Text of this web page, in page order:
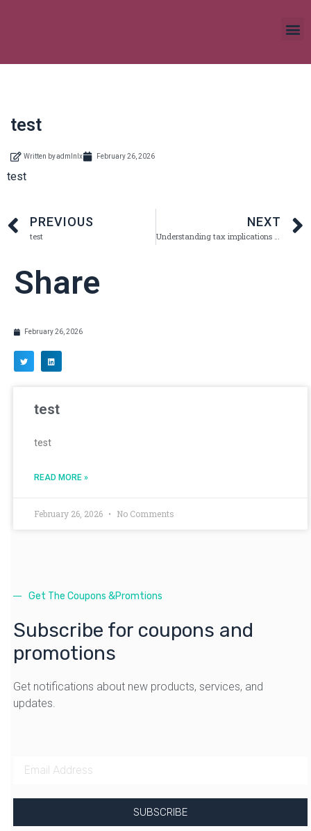
test
Written byadmlnlx February 26, 2026
test
PREVIOUS
test
NEXT
Share
February 26, 2026
test
test
READ MORE »
February 26, 2026 No Comments
Get The Coupons &Promtions
Subscribe for coupons and
promotions
Get notifications about new products, services, and
updates.
SUBSCRIBE